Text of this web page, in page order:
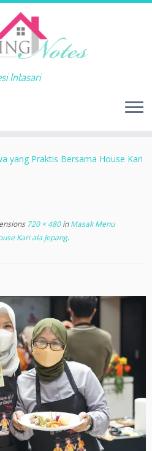
Intasari
yang Praktis Bersama House Kari
720 × 480inMasak Menu
Kari ala Jepang.